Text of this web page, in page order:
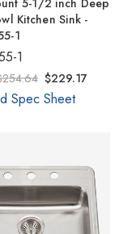
5-1/2 inch Deep
Kitchen Sink -
1
1
$229.17
Spec Sheet